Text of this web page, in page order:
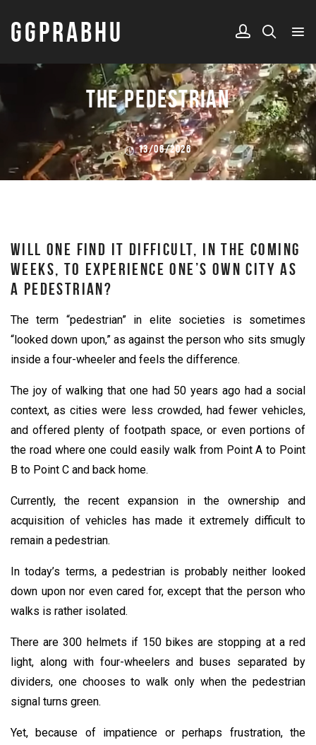
GGPRABHU
THE PEDESTRIAN
13/06/2026
WILL ONE FIND IT DIFFICULT, IN THE COMING
WEEKS, TO EXPERIENCE ONE’S OWN CITY AS
A PEDESTRIAN?
The term “pedestrian” in elite societies is sometimes
“looked down upon,” as against the person who sits smugly
inside a four-wheeler and feels the difference.
The joy of walking that one had 50 years ago had a social
context, as cities were less crowded, had fewer vehicles,
and offered plenty of footpath space, or even portions of
the road where one could easily walk from Point A to Point
B to Point C and back home.
Currently, the recent expansion in the ownership and
acquisition of vehicles has made it extremely difficult to
remain a pedestrian.
In today’s terms, a pedestrian is probably neither looked
down upon nor even cared for, except that the person who
walks is rather isolated.
There are 300 helmets if 150 bikes are stopping at a red
light, along with four-wheelers and buses separated by
dividers, one chooses to walk only when the pedestrian
signal turns green.
Yet, because of impatience or perhaps frustration, the